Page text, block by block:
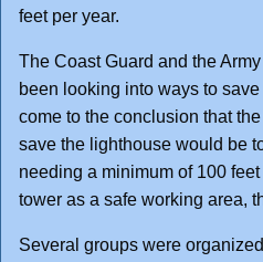
feet per year.
The Coast Guard and the
been looking into ways to
come to the conclusion that
save the lighthouse would be
needing a minimum of 100
tower as a safe working area,
Several groups were